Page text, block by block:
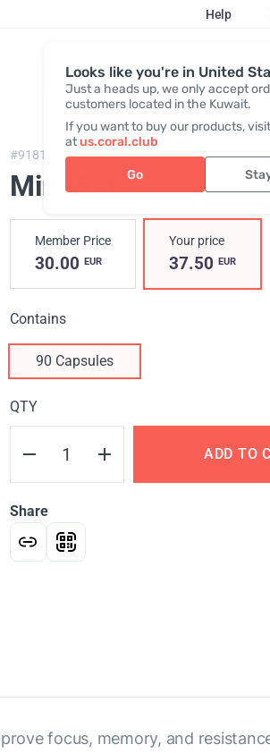
Looks like you're in United
Just a heads up, we only accept
customers located in the Kuwait.
If you want to buy our products,
atus.coral.club
Go
Help
Register / Login
#91819, MindSet
MindSet
Member Price
30.00 EUR
Your price
37.50 EUR
Contains
90 Capsules
QTY
ADD TO
Share
focus, memory, and